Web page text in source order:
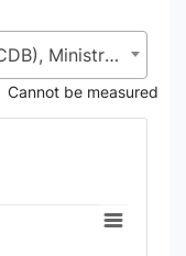
Cotton Development Board (CDB), Ministry of Agriculture (MoA)
Cannot be measured